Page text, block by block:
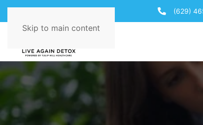
Skip to main content
(629)